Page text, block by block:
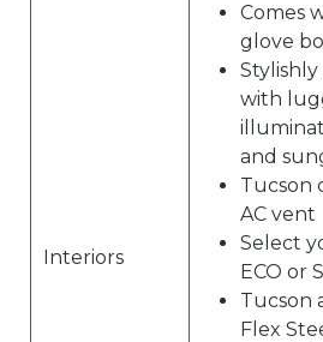
Interiors
Comes
glove
with
and
Tucson
AC vent
Select
ECO or
Tucson
Flex